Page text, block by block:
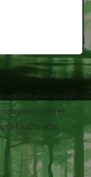
ante aliquet
non commodo et,
et iusto odio.